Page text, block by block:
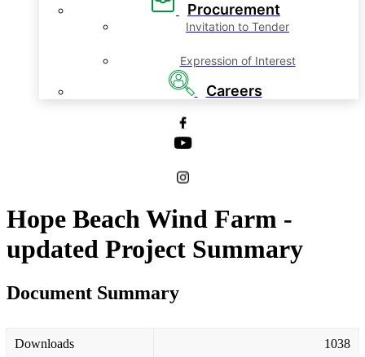
Procurement
Invitation to Tender
Expression of Interest
Careers
Hope Beach Wind Farm -
updated Project Summary
Document Summary
Downloads 1038